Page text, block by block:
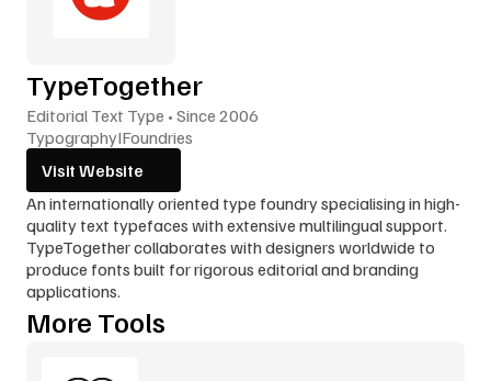
TypeTogether
Editorial Text Type • Since 2006
TypographyIFoundries
Visit Website
An internationally oriented type foundry specialising in high-
quality text typefaces with extensive multilingual support.
TypeTogether collaborates with designers worldwide to
produce fonts built for rigorous editorial and branding
applications.
More Tools